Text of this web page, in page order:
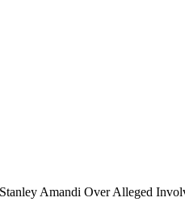
Amandi Over Alleged